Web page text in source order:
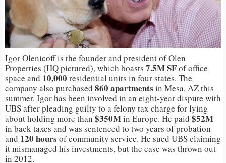
Igor Olenicoff is the founder and president of Olen
Properties (HQ pictured), which boasts 7.5M SFof office
space and 10,000 residential units in four states. The
company also purchased 860 apartments in Mesa, AZ this
summer. Igor has been involved in an eight-year dispute with
UBS after pleading guilty to a felony tax charge for lying
about holding more than $350Min Europe. He paid $52M
in back taxes and was sentenced to two years of probation
and 120 hours of community service. He sued UBS claiming
it mismanaged his investments, but the case was thrown out
in 2012.